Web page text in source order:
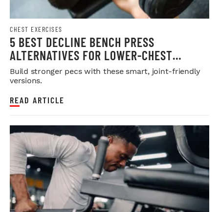
CHEST EXERCISES
5 BEST DECLINE BENCH PRESS
ALTERNATIVES FOR LOWER-CHEST
DEVELOPMENT
Build stronger pecs with these smart, joint-friendly
versions.
READ ARTICLE